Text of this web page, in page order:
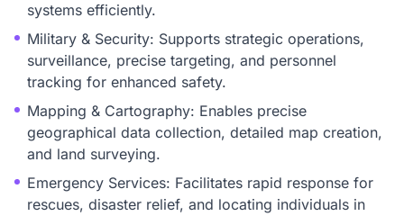
systems efficiently.
Military & Security: Supports strategic operations,
surveillance, precise targeting, and personnel
tracking for enhanced safety.
Mapping & Cartography: Enables precise
geographical data collection, detailed map creation,
and land surveying.
Emergency Services: Facilitates rapid response for
rescues, disaster relief, and locating individuals in